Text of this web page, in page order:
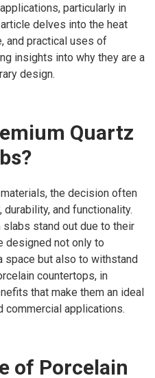
particularly in
delves into the heat
and practical uses of
insights into why they are a
design.
Quartz
the decision often
durability, and functionality.
slabs stand out due to their
designed not only to
space but also to withstand
countertops, in
that make them an ideal
commercial applications.
of Porcelain